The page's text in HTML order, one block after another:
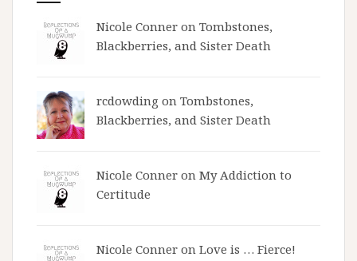
Nicole Conner on Tombstones,
Blackberries, and Sister Death
rcdowding on Tombstones,
Blackberries, and Sister Death
Nicole Conner on My Addiction to
Certitude
Nicole Conner on Love is … Fierce!